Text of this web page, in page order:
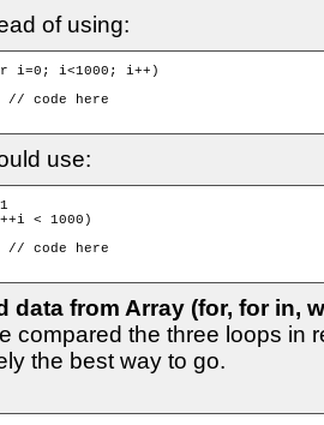
of using:
i=0; i<1000; i++)
use:
< 1000)
data from Array (for, for in,
compared the three loops in
the best way to go.